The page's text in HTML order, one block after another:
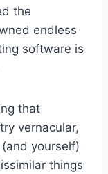
the
endless
software is
that
vernacular,
yourself)
things